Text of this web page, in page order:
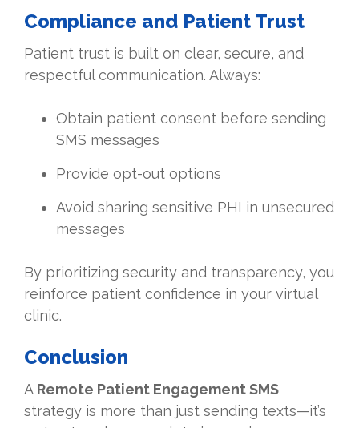
Compliance and Patient Trust
Patient trust is built on clear, secure, and
respectful communication. Always:
Obtain patient consent before sending
SMS messages
Provide opt-out options
Avoid sharing sensitive PHI in unsecured
messages
By prioritizing security and transparency, you
reinforce patient confidence in your virtual
clinic.
Conclusion
A Remote Patient Engagement SMS
strategy is more than just sending texts—it’s